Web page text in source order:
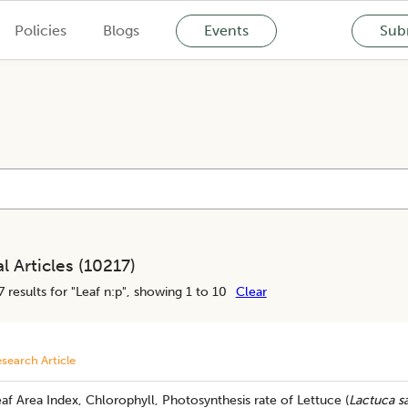
Policies Blogs Events
Articles (10217)
results for "Leaf n:p", showing 1 to 10 Clear
Article
Area Index, Chlorophyll, Photosynthesis rate of Lettuce (Lactuca